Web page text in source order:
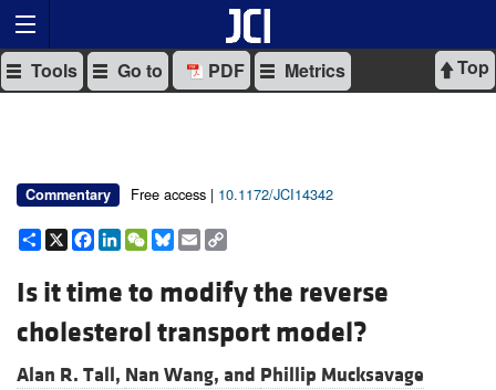
Top
Tools Go to PDF Metrics
Commentary Free access | 10.1172/JCI14342
Share
X Facebook
LinkedIn
WeChat
Bluesky
Email
Is it time to modify the reverse
cholesterol transport model?
Alan R. Tall, Nan Wang, and Phillip Mucksavage